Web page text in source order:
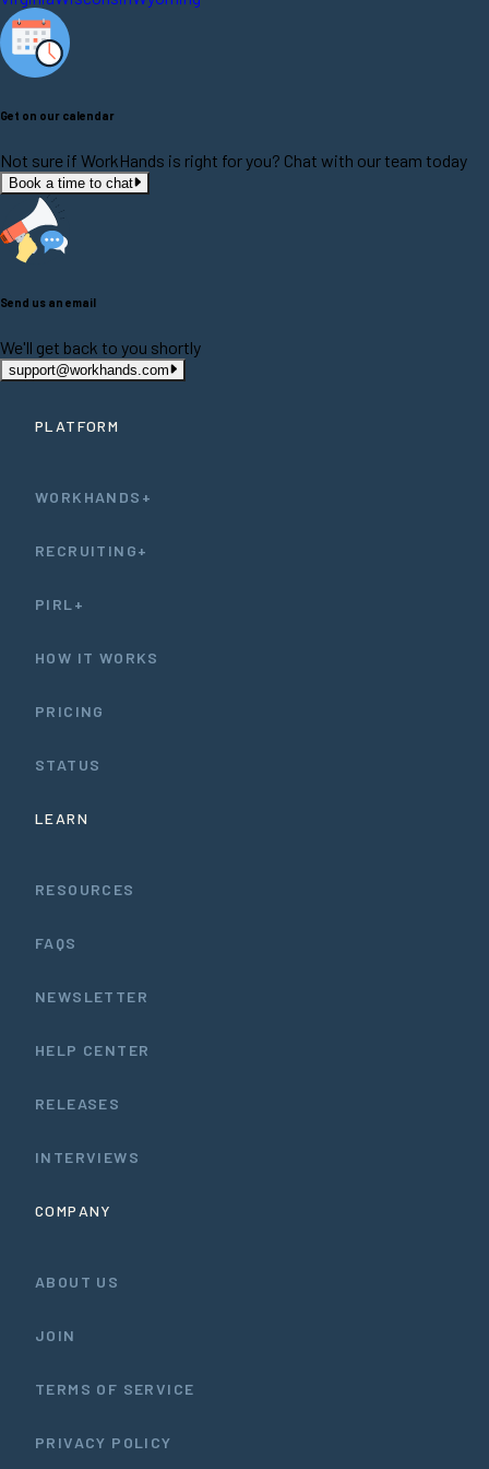
Get on our calendar
Not sure if WorkHands is right for you? Chat with our team today
Book a time to chat
Send us an email
We'll get back to you shortly
support@workhands.com
PLATFORM
WORKHANDS+
RECRUITING+
PIRL+
HOW IT WORKS
PRICING
STATUS
LEARN
RESOURCES
FAQS
NEWSLETTER
HELP CENTER
RELEASES
INTERVIEWS
COMPANY
ABOUT US
JOIN
TERMS OF SERVICE
PRIVACY POLICY